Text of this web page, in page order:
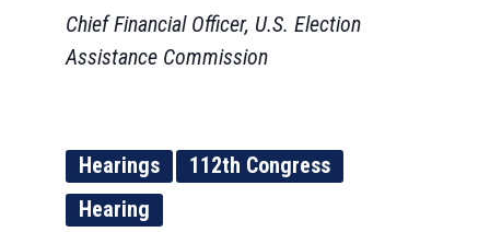
Chief Financial Officer, U.S. Election
Assistance Commission
Hearings
112th Congress
Hearing